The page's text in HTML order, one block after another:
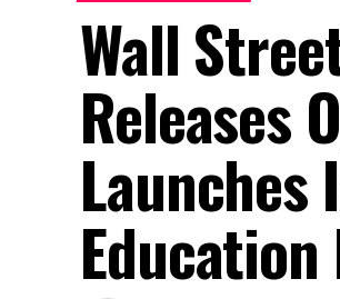
Wall
Releases
Launches